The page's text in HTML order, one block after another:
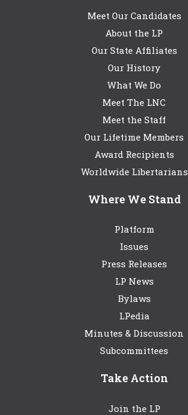
Meet Our Candidates
About the LP
Our State Affiliates
Our History
What We Do
Meet The LNC
Meet the Staff
Our Lifetime Members
Award Recipients
Worldwide Libertarians
Where We Stand
Platform
Issues
Press Releases
LP News
Bylaws
LPedia
Minutes & Discussion
Subcommittees
Take Action
Join the LP